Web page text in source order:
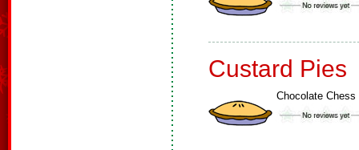
Custard Pies
Chocolate Chess